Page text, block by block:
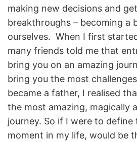
making new decisions and
breakthroughs – becoming a
ourselves. When I first
many friends told me that
bring you on an amazing
bring you the most
became a father, I realised
the most amazing, magically
journey. So if I were to define
moment in my life, would be